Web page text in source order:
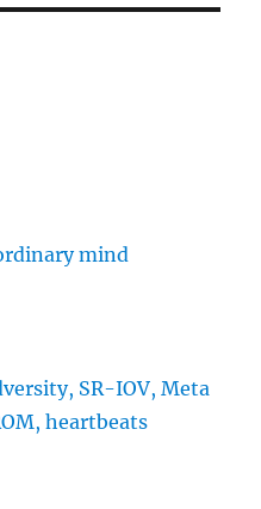
mind
SR-IOV, Meta
heartbeats